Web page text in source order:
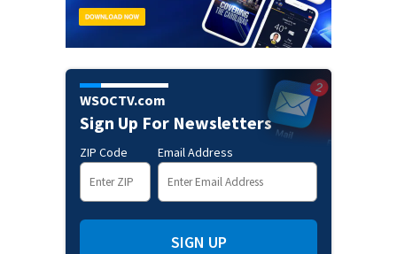
WSOCTV.com
Sign Up For Newsletters
ZIP Code Email Address
SIGN UP